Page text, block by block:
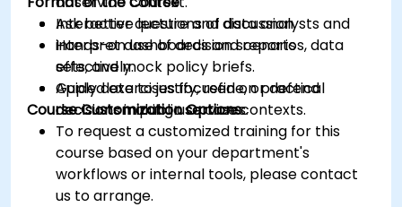
Ask better questions of data analysts and
interpret dashboards and reports
effectively.
Apply data to justify, refine, or defend
decisions in public service contexts.
Interactive lecture and discussion.
Hands-on use of decision scenarios, data
sets, and mock policy briefs.
Guided exercises focused on practical
decision-making use cases.
Course Customization Options
To request a customized training for this
course based on your department's
workflows or internal tools, please contact
us to arrange.